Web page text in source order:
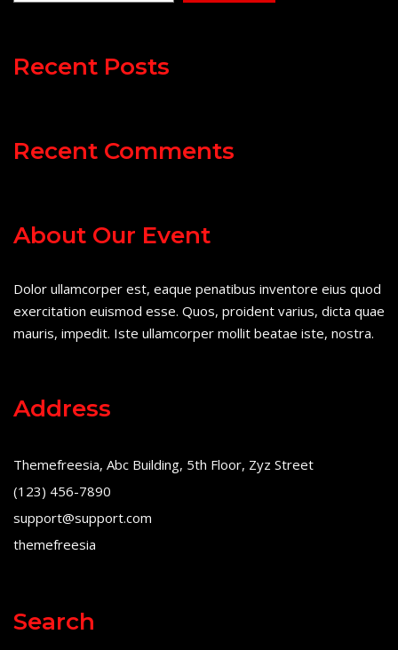
Recent Posts
Recent Comments
About Our Event
Dolor ullamcorper est, eaque penatibus inventore eius quod
exercitation euismod esse. Quos, proident varius, dicta quae
mauris, impedit. Iste ullamcorper mollit beatae iste, nostra.
Address
Themefreesia, Abc Building, 5th Floor, Zyz Street
(123) 456-7890
support@support.com
themefreesia
Search